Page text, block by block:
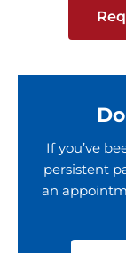
If you’ve
persistent
an